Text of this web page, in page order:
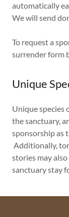
automatically
We will send
To request a
surrender form
Unique
Unique species
the sanctuary,
sponsorship as
Additionally,
stories may
sanctuary stay